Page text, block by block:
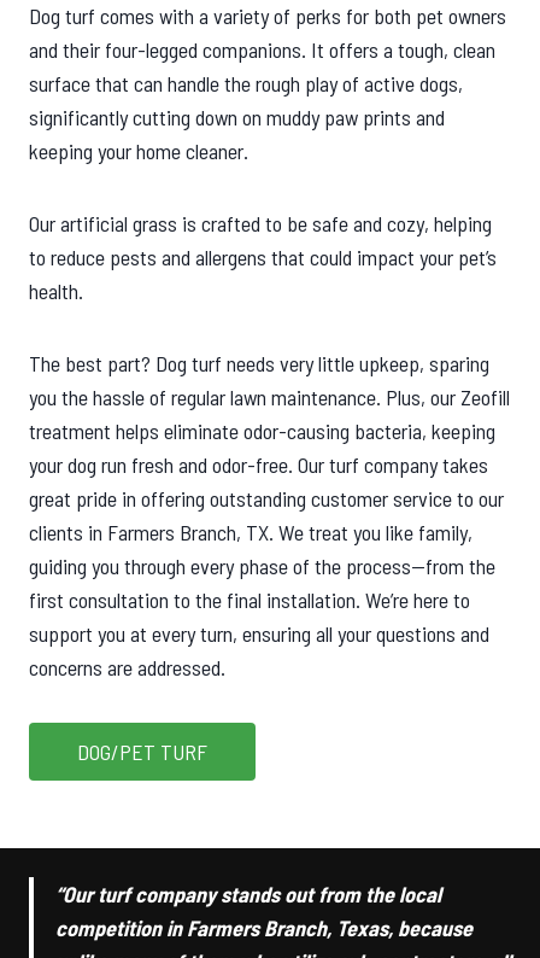
Dog turf comes with a variety of perks for both pet owners
and their four-legged companions. It offers a tough, clean
surface that can handle the rough play of active dogs,
significantly cutting down on muddy paw prints and
keeping your home cleaner.
Our artificial grass is crafted to be safe and cozy, helping
to reduce pests and allergens that could impact your pet’s
health.
The best part? Dog turf needs very little upkeep, sparing
you the hassle of regular lawn maintenance. Plus, our Zeofill
treatment helps eliminate odor-causing bacteria, keeping
your dog run fresh and odor-free. Our turf company takes
great pride in offering outstanding customer service to our
clients in Farmers Branch, TX. We treat you like family,
guiding you through every phase of the process—from the
first consultation to the final installation. We’re here to
support you at every turn, ensuring all your questions and
concerns are addressed.
DOG/PET TURF
“Our turf company stands out from the local
competition in Farmers Branch, Texas, because